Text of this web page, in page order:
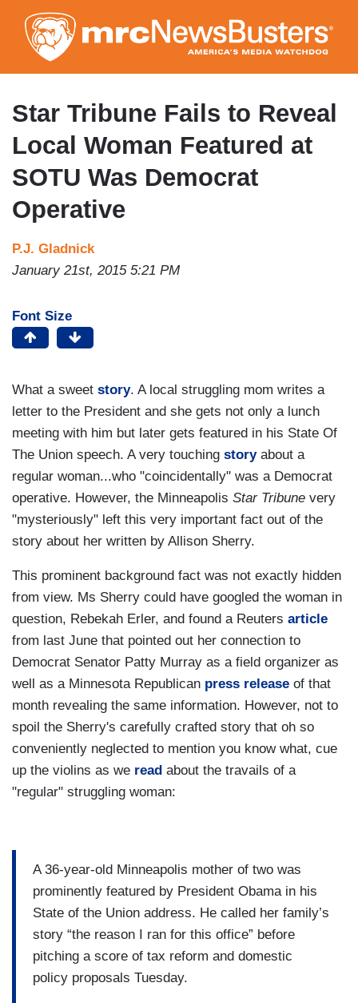
to
main
content
Star Tribune Fails to Reveal
Local Woman Featured at
SOTU Was Democrat
Operative
P.J. Gladnick
January 21st, 2015 5:21 PM
Font Size
What a sweet story. A local struggling mom writes a
letter to the President and she gets not only a lunch
meeting with him but later gets featured in his State Of
The Union speech. A very touching storyabout a
regular woman...who "coincidentally" was a Democrat
operative. However, the Minneapolis Star Tribune very
"mysteriously" left this very important fact out of the
story about her written by Allison Sherry.
This prominent background fact was not exactly hidden
from view. Ms Sherry could have googled the woman in
question, Rebekah Erler, and found a Reuters article
from last June that pointed out her connection to
Democrat Senator Patty Murray as a field organizer as
well as a Minnesota Republican press release of that
month revealing the same information. However, not to
spoil the Sherry's carefully crafted story that oh so
conveniently neglected to mention you know what, cue
up the violins as we read about the travails of a
"regular" struggling woman:
A 36-year-old Minneapolis mother of two was
prominently featured by President Obama in his
State of the Union address. He called her family’s
story “the reason I ran for this office” before
pitching a score of tax reform and domestic
policy proposals Tuesday.